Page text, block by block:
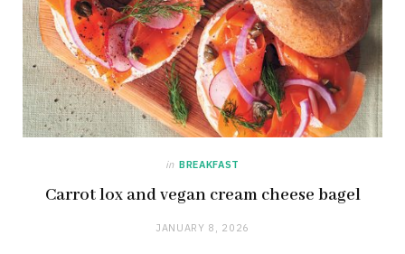
in BREAKFAST
Carrot lox and vegan cream cheese bagel
JANUARY 8, 2026